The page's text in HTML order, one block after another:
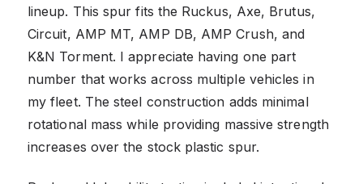
lineup. This spur fits the Ruckus, Axe, Brutus,
Circuit, AMP MT, AMP DB, AMP Crush, and
K&N Torment. I appreciate having one part
number that works across multiple vehicles in
my fleet. The steel construction adds minimal
rotational mass while providing massive strength
increases over the stock plastic spur.